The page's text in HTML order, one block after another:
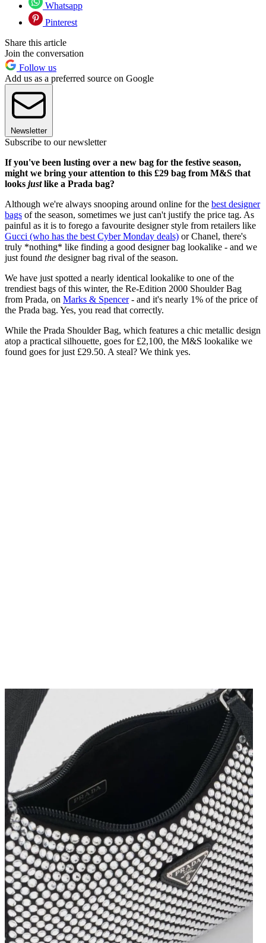
Whatsapp
Pinterest
Share this article
Join the conversation
Follow us
Add us as a preferred source on Google
Newsletter
Subscribe to our newsletter
If you've been lusting over a new bag for the festive season,
might we bring your attention to this £29 bag from M&S that
looks justlike a Prada bag?
Although we're always snooping around online for the best designer
bags of the season, sometimes we just can't justify the price tag. As
painful as it is to forego a favourite designer style from retailers like
Gucci (who has the best Cyber Monday deals) or Chanel, there's
truly *nothing* like finding a good designer bag lookalike - and we
just found the designer bag rival of the season.
We have just spotted a nearly identical lookalike to one of the
trendiest bags of this winter, the Re-Edition 2000 Shoulder Bag
from Prada, on Marks & Spencer- and it's nearly 1% of the price of
the Prada bag. Yes, you read that correctly.
While the Prada Shoulder Bag, which features a chic metallic design
atop a practical silhouette, goes for £2,100, the M&S lookalike we
found goes for just £29.50. A steal? We think yes.